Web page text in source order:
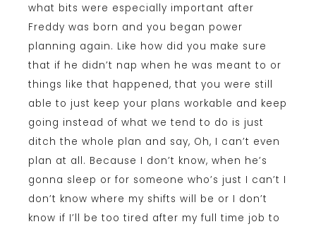
what bits were especially important after
Freddy was born and you began power
planning again. Like how did you make sure
that if he didn’t nap when he was meant to or
things like that happened, that you were still
able to just keep your plans workable and keep
going instead of what we tend to do is just
ditch the whole plan and say, Oh, I can’t even
plan at all. Because I don’t know, when he’s
gonna sleep or for someone who’s just I can’t I
don’t know where my shifts will be or I don’t
know if I’ll be too tired after my full time job to